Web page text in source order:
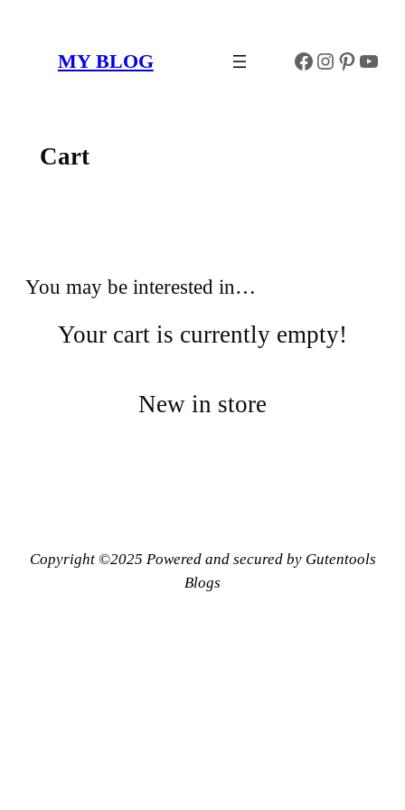
contentMY BLOG Facebook
Cart
You may be interested in…
Your cart is currently empty!
New in store
Copyright ©2025 Powered and secured by Gutentools
Blogs